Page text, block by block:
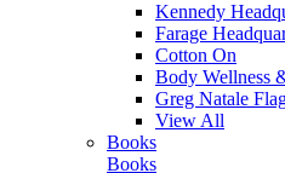
Kennedy
Farage
Cotton On
Body Wellness
Greg Natale
View All
Books
Books